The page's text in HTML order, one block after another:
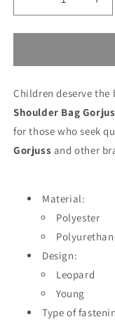
Decrease
quantity
for
Bag
Leopard
(26
15,5
x
for
(26
x
Children deserve
Shoulder Bag
for those who seek
Gorjuss and other
Material:
Polyester
Design:
Leopard
Young
Type of